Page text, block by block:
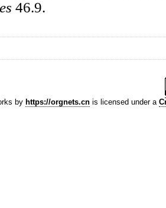
46.9.
by https://orgnets.cnis licensed under a